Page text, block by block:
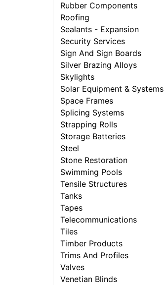
Rubber Components
Roofing
Sealants - Expansion
Security Services
Sign And Sign Boards
Silver Brazing Alloys
Skylights
Solar Equipment & Systems
Space Frames
Splicing Systems
Strapping Rolls
Storage Batteries
Steel
Stone Restoration
Swimming Pools
Tensile Structures
Tanks
Tapes
Telecommunications
Tiles
Timber Products
Trims And Profiles
Valves
Venetian Blinds